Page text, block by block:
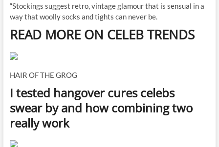
“Stockings suggest retro, vintage glamour that is sensual in a
way that woolly socks and tights can never be.
READ MORE ON CELEB TRENDS
HAIR OF THE GROG
I tested hangover cures celebs
swear by and how combining two
really work